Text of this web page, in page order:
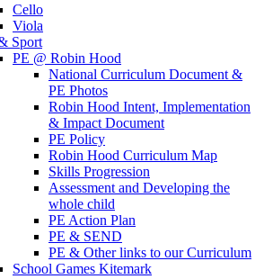
Cello
Viola
Sport
PE @ Robin Hood
National Curriculum Document &
PE Photos
Robin Hood Intent, Implementation
& Impact Document
PE Policy
Robin Hood Curriculum Map
Skills Progression
Assessment and Developing the
whole child
PE Action Plan
PE & SEND
PE & Other links to our Curriculum
School Games Kitemark